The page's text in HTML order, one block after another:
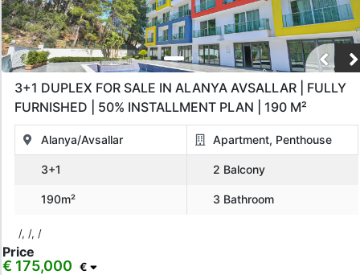
3+1 DUPLEX FOR SALE IN ALANYA AVSALLAR | FULLY
FURNISHED | 50% INSTALLMENT PLAN | 190 M²
Alanya/Avsallar Apartment, Penthouse
3+1 2 Balcony
190m² 3 Bathroom
/, /, /
Price
€ 175,000 €